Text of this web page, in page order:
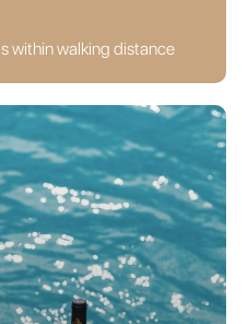
within walking distance